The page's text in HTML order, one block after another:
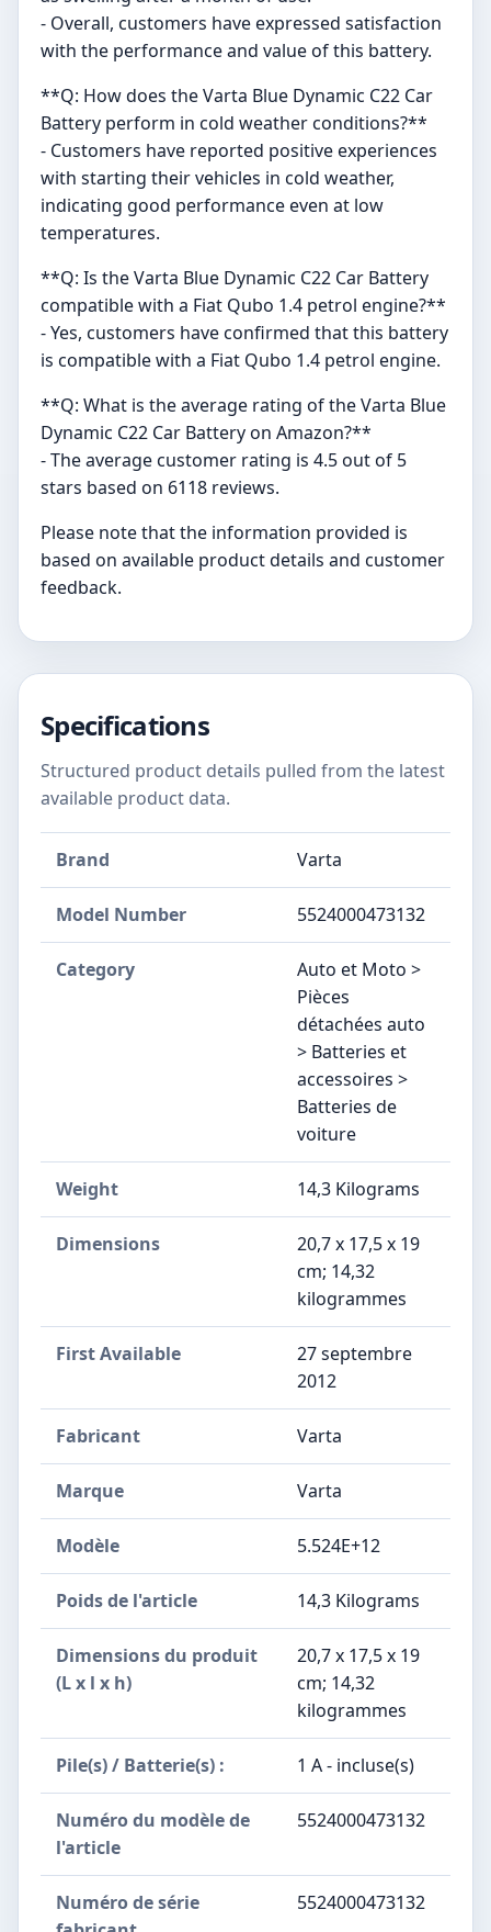
- Overall, customers have expressed satisfaction
with the performance and value of this battery.
**Q: How does the Varta Blue Dynamic C22 Car
Battery perform in cold weather conditions?**
- Customers have reported positive experiences
with starting their vehicles in cold weather,
indicating good performance even at low
temperatures.
**Q: Is the Varta Blue Dynamic C22 Car Battery
compatible with a Fiat Qubo 1.4 petrol engine?**
- Yes, customers have confirmed that this battery
is compatible with a Fiat Qubo 1.4 petrol engine.
**Q: What is the average rating of the Varta Blue
Dynamic C22 Car Battery on Amazon?**
- The average customer rating is 4.5 out of 5
stars based on 6118 reviews.
Please note that the information provided is
based on available product details and customer
feedback.
Specifications
Structured product details pulled from the latest
available product data.
Brand Varta
Model Number ‎5524000473132
Category
Auto et Moto >
Pièces
détachées auto
> Batteries et
accessoires >
Batteries de
voiture
Weight ‎14,3 Kilograms
Dimensions
‎20,7 x 17,5 x 19
cm; 14,32
kilogrammes
First Available
27 septembre
2012
Fabricant ‎Varta
Marque ‎Varta
Modèle ‎5.524E+12
Poids de l'article ‎14,3 Kilograms
Dimensions du produit
(L x l x h)
‎20,7 x 17,5 x 19
cm; 14,32
kilogrammes
Pile(s) / Batterie(s) : ‎1 A - incluse(s)
Numéro du modèle de
l'article
‎5524000473132
Numéro de série
‎5524000473132